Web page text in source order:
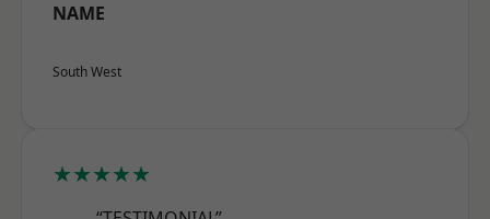
NAME
South West
★★★★★